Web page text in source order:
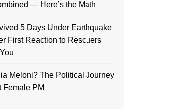
— Here’s the Math
5 Days Under Earthquake
First Reaction to Rescuers
Meloni? The Political Journey
Female PM